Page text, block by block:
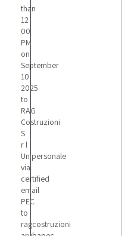
than
12
00
PM
on
September
10
2025
to
RAG
Costruzioni
S
r l
Unipersonale
via
certified
email
PEC
to
ragcostruzioni